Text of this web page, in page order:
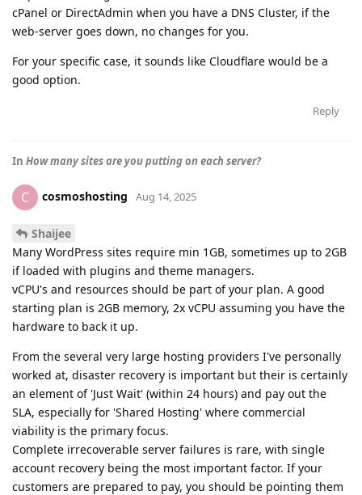
cPanel or DirectAdmin when you have a DNS Cluster, if the
web-server goes down, no changes for you.
For your specific case, it sounds like Cloudflare would be a
good option.
Reply
In How many sites are you putting on each server?
C cosmoshosting Aug 14, 2025
Shaijee
Many WordPress sites require min 1GB, sometimes up to 2GB
if loaded with plugins and theme managers.
vCPU's and resources should be part of your plan. A good
starting plan is 2GB memory, 2x vCPU assuming you have the
hardware to back it up.
From the several very large hosting providers I've personally
worked at, disaster recovery is important but their is certainly
an element of 'Just Wait' (within 24 hours) and pay out the
SLA, especially for 'Shared Hosting' where commercial
viability is the primary focus.
Complete irrecoverable server failures is rare, with single
account recovery being the most important factor. If your
customers are prepared to pay, you should be pointing them